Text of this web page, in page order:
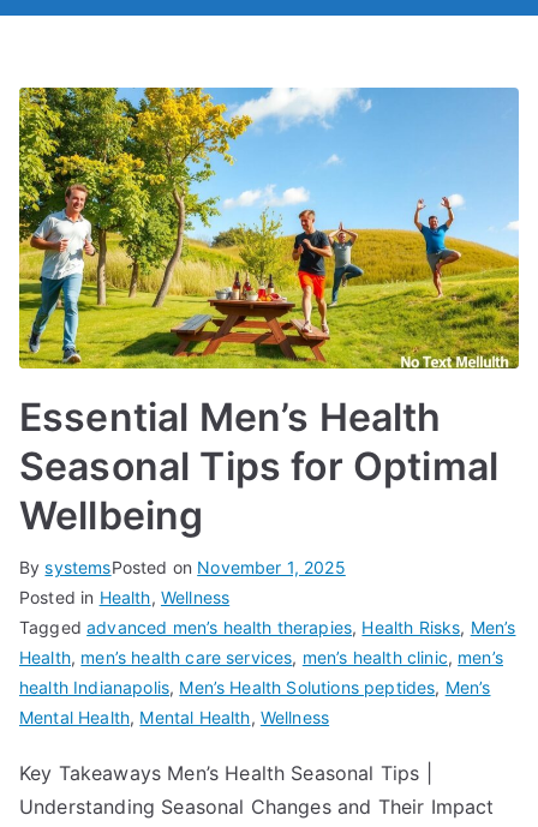
Essential Men’s Health
Seasonal Tips for Optimal
Wellbeing
BysystemsPosted on November 1, 2025
Posted in Health, Wellness
Taggedadvanced men’s health therapies, Health Risks, Men’s
Health, men’s health care services, men’s health clinic, men’s
health Indianapolis, Men’s Health Solutions peptides, Men’s
Mental Health, Mental Health, Wellness
Key Takeaways Men’s Health Seasonal Tips |
Understanding Seasonal Changes and Their Impact